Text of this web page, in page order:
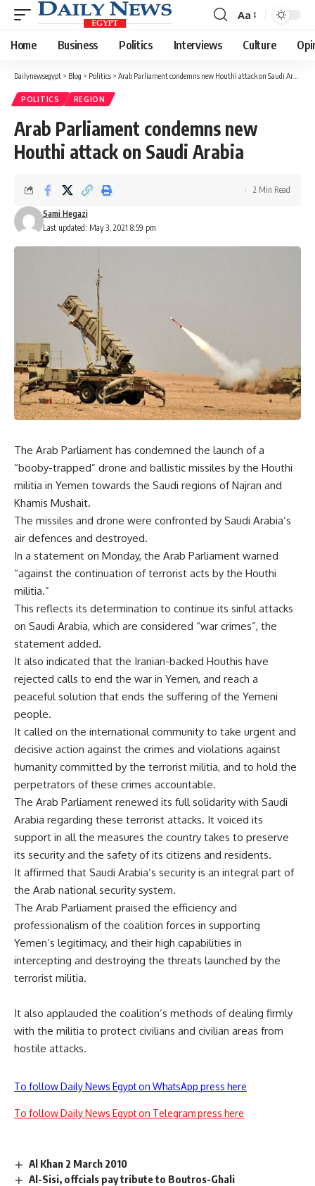
Font
Resizer
Aa
Home Business Politics Interviews Culture
Dailynewsegypt > Blog > Politics > Arab Parliament condemns new Houthi attack on Saudi Arabia
POLITICS REGION
Arab Parliament condemns new
Houthi attack on Saudi Arabia
Last updated: May 3, 2021 8:59 pm
Sami Hegazi
2 Min Read
The Arab Parliament has condemned the launch of a
“booby-trapped” drone and ballistic missiles by the Houthi
militia in Yemen towards the Saudi regions of Najran and
Khamis Mushait.
The missiles and drone were confronted by Saudi Arabia’s
air defences and destroyed.
In a statement on Monday, the Arab Parliament warned
“against the continuation of terrorist acts by the Houthi
militia.”
This reflects its determination to continue its sinful attacks
on Saudi Arabia, which are considered “war crimes”, the
statement added.
It also indicated that the Iranian-backed Houthis have
rejected calls to end the war in Yemen, and reach a
peaceful solution that ends the suffering of the Yemeni
people.
It called on the international community to take urgent and
decisive action against the crimes and violations against
humanity committed by the terrorist militia, and to hold the
perpetrators of these crimes accountable.
The Arab Parliament renewed its full solidarity with Saudi
Arabia regarding these terrorist attacks. It voiced its
support in all the measures the country takes to preserve
its security and the safety of its citizens and residents.
It affirmed that Saudi Arabia’s security is an integral part of
the Arab national security system.
The Arab Parliament praised the efficiency and
professionalism of the coalition forces in supporting
Yemen’s legitimacy, and their high capabilities in
intercepting and destroying the threats launched by the
terrorist militia.
It also applauded the coalition’s methods of dealing firmly
with the militia to protect civilians and civilian areas from
hostile attacks.
To follow Daily News Egypt on WhatsApp press here
To follow Daily News Egypt on Telegram press here
Al Khan 2 March 2010
Al-Sisi, offcials pay tribute to Boutros-Ghali